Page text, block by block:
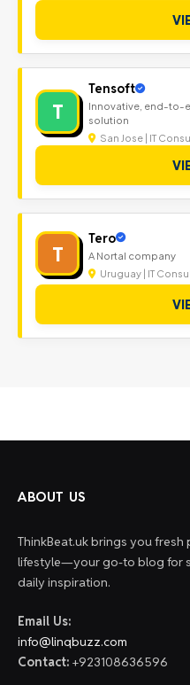
T
Tensoft
Innovative, end-to-
solution
San Jose | IT
T
Tero
A Nortal company
Uruguay | IT
ABOUT US
ThinkBeat.uk brings you
lifestyle—your go-to blog for
daily inspiration.
Email Us:
info@linqbuzz.com
Contact: +923108636596